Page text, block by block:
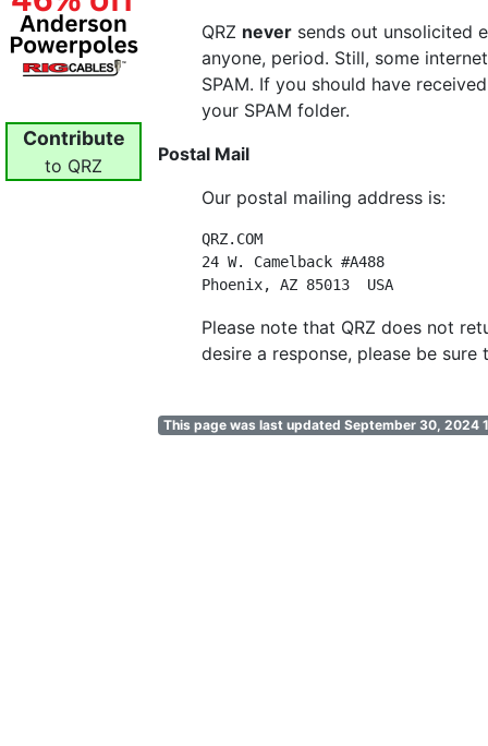
Contribute
to QRZ
QRZ never sends out unsolicited
anyone, period. Still, some
SPAM. If you should have
your SPAM folder.
Postal Mail
Our postal mailing address is:
QRZ.COM
24 W. Camelback #A488
Please note that QRZ does not
desire a response, please be
This page was last updated September 30, 2024